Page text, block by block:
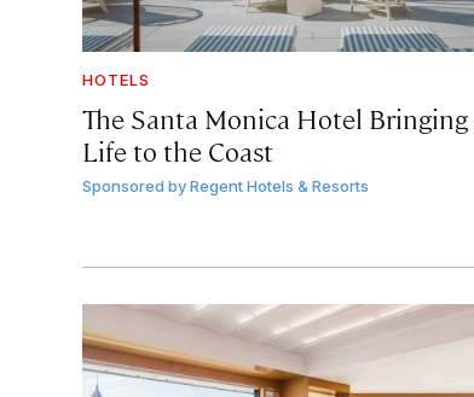
HOTELS
The Santa Monica Hotel Bringing
Life to the Coast
Sponsored byRegent Hotels & Resorts